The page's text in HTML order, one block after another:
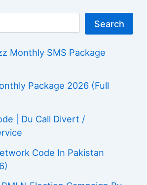
Search
Monthly SMS Package
Package 2026 (Full
| Du Call Divert /
Code In Pakistan